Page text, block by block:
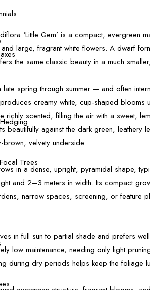
Trees
‘Little Gem’ is a compact, evergreen
large, fragrant white flowers. A dwarf
the same classic beauty in a much
late spring through summer — and often
produces creamy white, cup-shaped
richly scented, filling the air with a sweet,
beautifully against the dark green, leathery
brown, velvety underside.
in a dense, upright, pyramidal shape,
and 2–3 meters in width. Its compact
narrow spaces, screening, or feature
in full sun to partial shade and prefers
low maintenance, needing only light
during dry periods helps keep the foliage